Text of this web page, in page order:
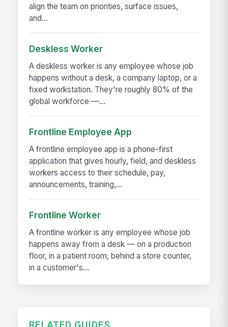
align the team on priorities, surface issues,
and...
Deskless Worker
A deskless worker is any employee whose job
happens without a desk, a company laptop, or a
fixed workstation. They're roughly 80% of the
global workforce —...
Frontline Employee App
A frontline employee app is a phone-first
application that gives hourly, field, and deskless
workers access to their schedule, pay,
announcements, training,...
Frontline Worker
A frontline worker is any employee whose job
happens away from a desk — on a production
floor, in a patient room, behind a store counter,
in a customer's...
RELATED GUIDES